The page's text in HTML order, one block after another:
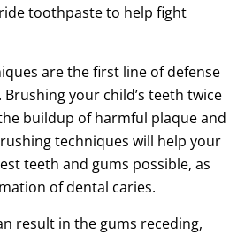
toothpaste to help fight
are the first line of defense
your child’s teeth twice
buildup of harmful plaque and
techniques will help your
teeth and gums possible, as
of dental caries.
result in the gums receding,